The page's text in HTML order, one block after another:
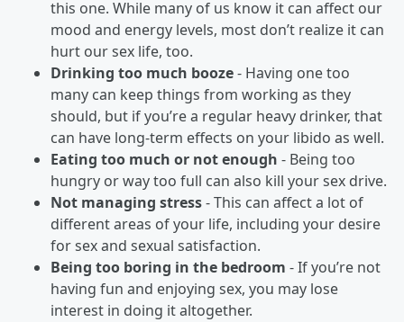
this one. While many of us know it can affect our
mood and energy levels, most don’t realize it can
hurt our sex life, too.
Drinking too much booze- Having one too
many can keep things from working as they
should, but if you’re a regular heavy drinker, that
can have long-term effects on your libido as well.
Eating too much or not enough - Being too
hungry or way too full can also kill your sex drive.
Not managing stress- This can affect a lot of
different areas of your life, including your desire
for sex and sexual satisfaction.
Being too boring in the bedroom - If you’re not
having fun and enjoying sex, you may lose
interest in doing it altogether.